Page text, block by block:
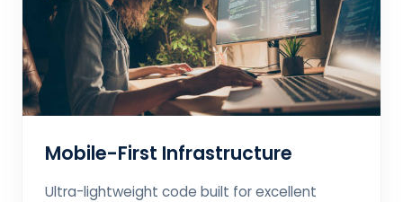
Mobile-First Infrastructure
Ultra-lightweight code built for excellent